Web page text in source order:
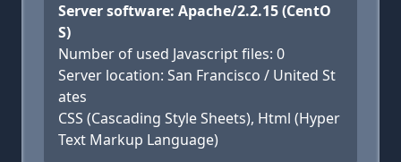
Server software: Apache/2.2.15 (CentO
S)
Number of used Javascript files: 0
Server location: San Francisco / United St
ates
CSS (Cascading Style Sheets), Html (Hyper
Text Markup Language)